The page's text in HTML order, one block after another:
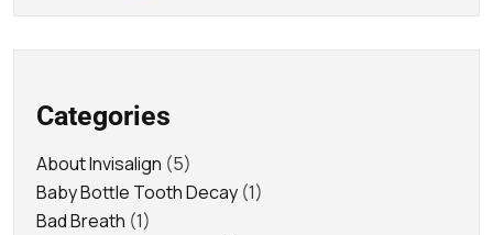
Categories
About Invisalign (5)
Baby Bottle Tooth Decay (1)
Bad Breath (1)